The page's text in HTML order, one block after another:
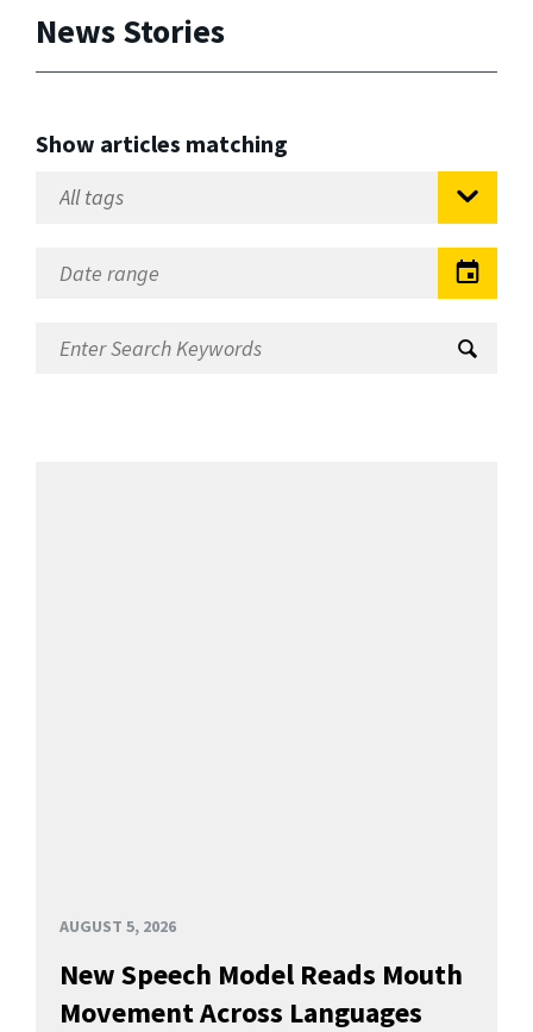
News Stories
Show articles matching
AUGUST 5, 2026
New Speech Model Reads Mouth
Movement Across Languages